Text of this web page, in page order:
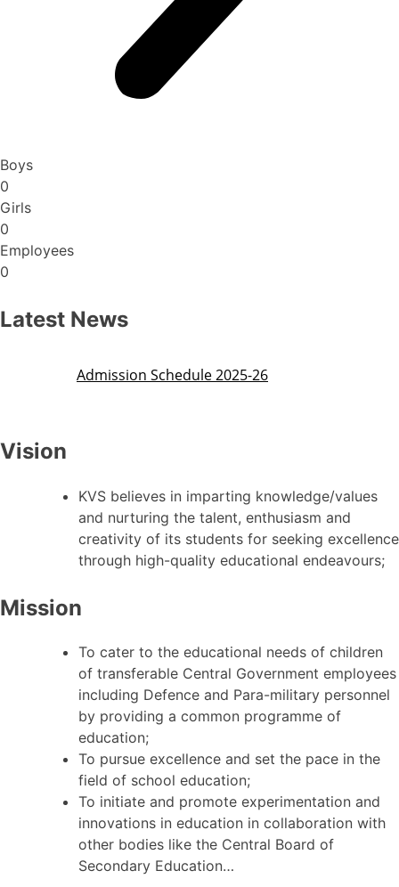
Boys
0
Girls
0
Employees
0
Latest News
Admission Schedule 2025-26
Vision
KVS believes in imparting knowledge/values
and nurturing the talent, enthusiasm and
creativity of its students for seeking excellence
through high-quality educational endeavours;
Mission
To cater to the educational needs of children
of transferable Central Government employees
including Defence and Para-military personnel
by providing a common programme of
education;
To pursue excellence and set the pace in the
field of school education;
To initiate and promote experimentation and
innovations in education in collaboration with
other bodies like the Central Board of
Secondary Education…